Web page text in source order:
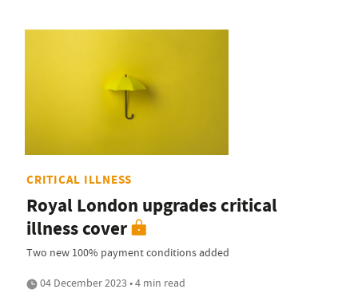
CRITICAL ILLNESS
Royal London upgrades critical
illness cover
Two new 100% payment conditions added
04 December 2023 • 4 min read